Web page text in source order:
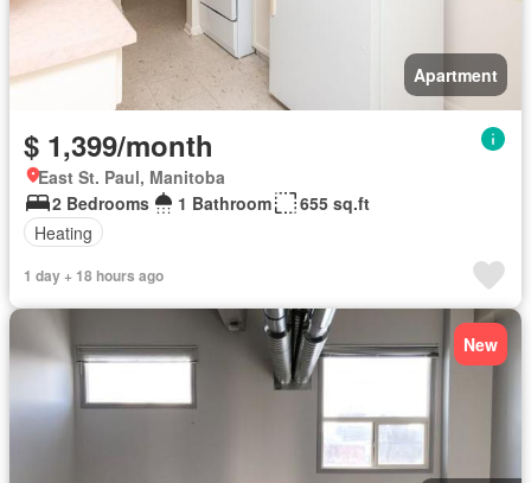
Apartment
$ 1,399/month
East St. Paul, Manitoba
2 Bedrooms
1 Bathroom
655 sq.ft
Heating
1 day + 18 hours ago
New